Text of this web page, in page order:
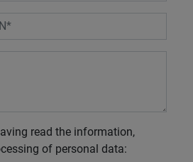
read the information,
of personal data: